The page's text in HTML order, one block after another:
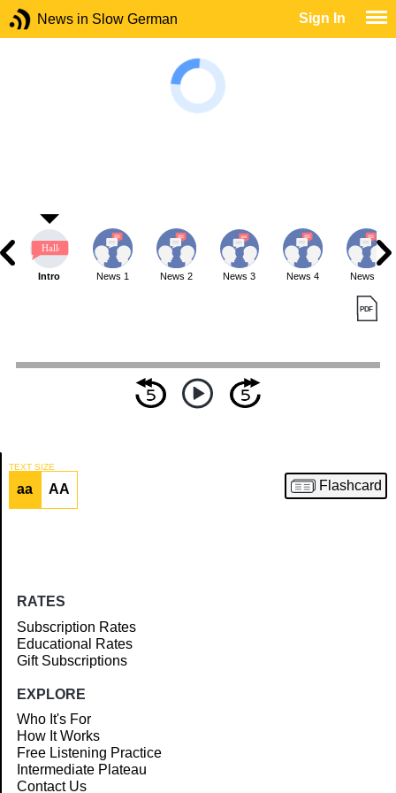
News in Slow German Sign In
Intro News 1 News 2 News 3 News 4 News 5
TEXT SIZE
aa AA Flashcard
RATES
Subscription Rates
Educational Rates
Gift Subscriptions
EXPLORE
Who It's For
How It Works
Free Listening Practice
Intermediate Plateau
Contact Us